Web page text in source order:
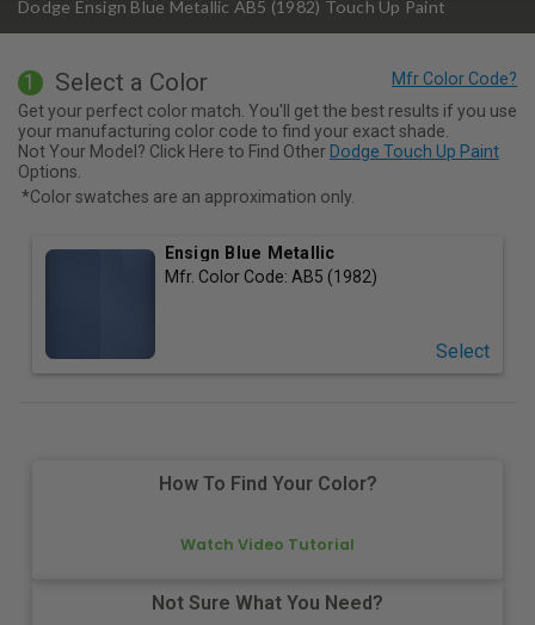
Dodge Ensign Blue Metallic AB5 (1982) Touch Up Paint
1 Select a Color
Get your perfect color match. You'll get the best results if you use
your manufacturing color code to find your exact shade.
Not Your Model? Click Here to Find Other Dodge Touch Up Paint
Options.
*Color swatches are an approximation only.
Ensign Blue Metallic
Mfr. Color Code: AB5 (1982)
Select
How To Find Your Color?
Watch Video Tutorial
Not Sure What You Need?